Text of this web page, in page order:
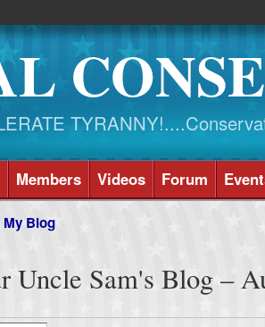
Members Videos Forum
My Blog
Uncle Sam's Blog –